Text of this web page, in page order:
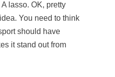
lasso. OK, pretty
You need to think
should have
it stand out from